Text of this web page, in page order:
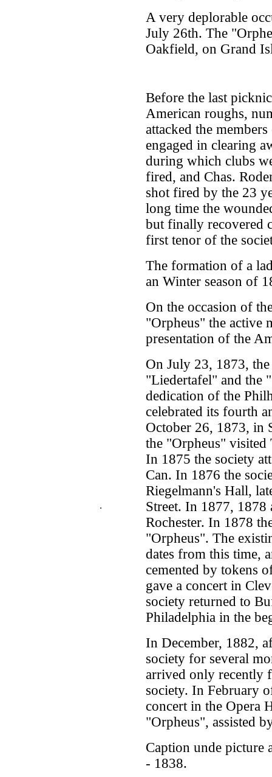
A very deplorable
July 26th. The
Oakfield, on Grand
.
Before the last
American roughs,
attacked the
engaged in clearing
during which clubs
fired, and Chas.
shot fired by the 23
long time the
but finally recovered
first tenor of the
The formation of a
an Winter season of
On the occasion of
"Orpheus" the active
presentation of the
On July 23, 1873,
"Liedertafel" and the
dedication of the
celebrated its fourth
October 26, 1873, in
the "Orpheus" visited
In 1875 the society
Can. In 1876 the
Riegelmann's Hall,
Street. In 1877, 1878
Rochester. In 1878
"Orpheus". The
dates from this time,
cemented by tokens
gave a concert in
society returned to
Philadelphia in the
In December, 1882,
society for several
arrived only recently
society. In February
concert in the Opera
"Orpheus", assisted
Caption unde picture
- 1838.